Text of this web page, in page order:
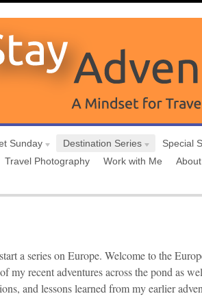
Sunday Destination Series Special
Travel Photography Work with Me
a series on Europe. Welcome to the
my recent adventures across the pond as
and lessons learned from my earlier